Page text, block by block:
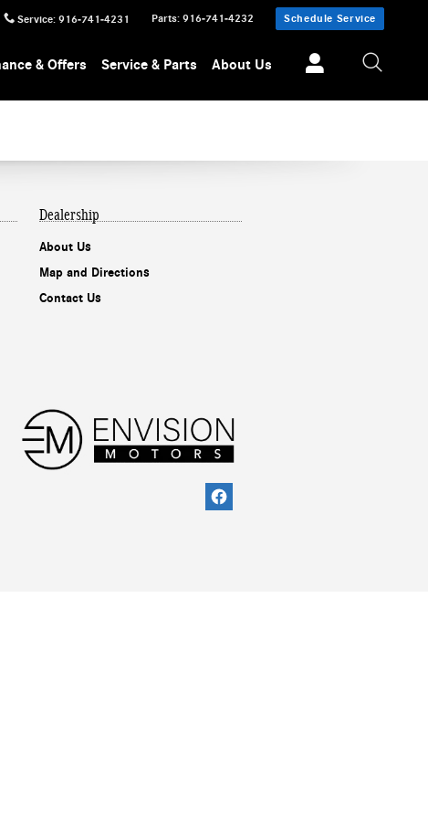
Service: 916-741-4231 Parts: 916-741-4232 Schedule Service
& Offers Service & Parts About Us
Dealership
About Us
Map and Directions
Contact Us